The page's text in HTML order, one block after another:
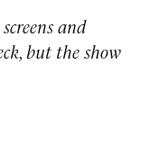
and
but the show